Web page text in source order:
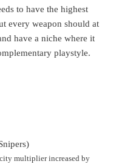
to have the highest
every weapon should at
have a niche where it
playstyle.
multiplier increased by